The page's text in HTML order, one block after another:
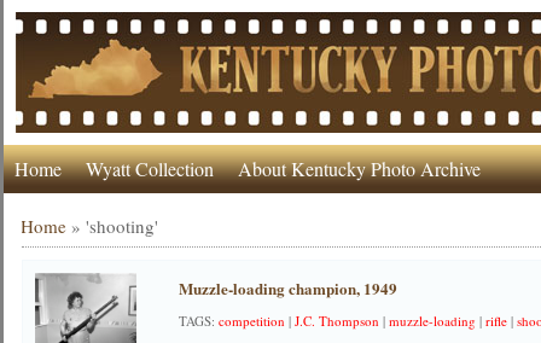
Home Wyatt Collection About Kentucky Photo Archive
Home »'shooting'
Muzzle-loading champion, 1949
TAGS:competition |J.C. Thompson |muzzle-loading |rifle |